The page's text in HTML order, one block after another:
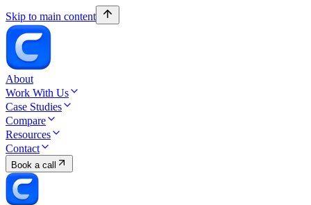
Skip to main content
About
Work With Us
Case Studies
Compare
Resources
Contact
Book a call